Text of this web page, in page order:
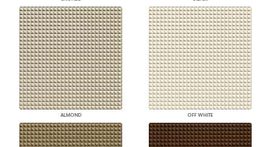
ALMOND OFF WHITE